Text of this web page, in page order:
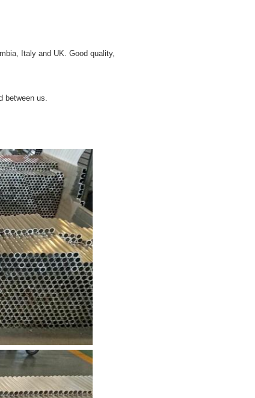
Italy and UK. Good quality,
between us.